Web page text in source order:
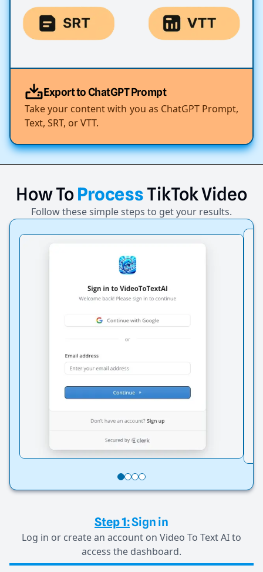
Export to ChatGPT Prompt
Take your content with you as ChatGPT Prompt,
Text, SRT, or VTT.
HowToProcessTikTokVideo
Follow these simple steps to get your results.
Step 1:Sign in
Log in or create an account on Video To Text AI to
access the dashboard.